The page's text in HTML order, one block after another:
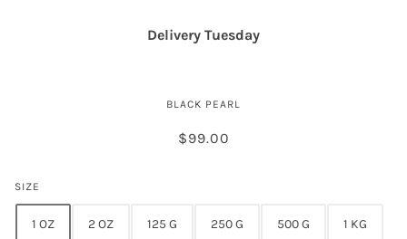
Delivery Tuesday
BLACK PEARL
$99.00
SIZE
1 OZ 2 OZ 125 G 250 G 500 G 1 KG